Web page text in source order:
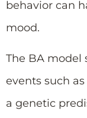
behavior can
mood.
The BA model
events such
a genetic